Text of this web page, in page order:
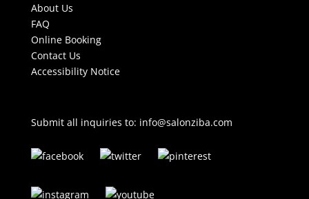
About Us
FAQ
Online Booking
Contact Us
Accessibility Notice
Submit all inquiries to: info@salonziba.com